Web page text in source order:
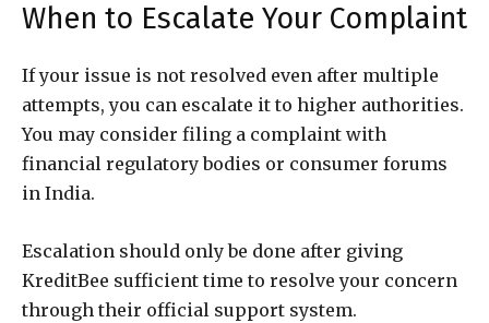
When to Escalate Your Complaint
If your issue is not resolved even after multiple
attempts, you can escalate it to higher authorities.
You may consider filing a complaint with
financial regulatory bodies or consumer forums
in India.
Escalation should only be done after giving
KreditBee sufficient time to resolve your concern
through their official support system.